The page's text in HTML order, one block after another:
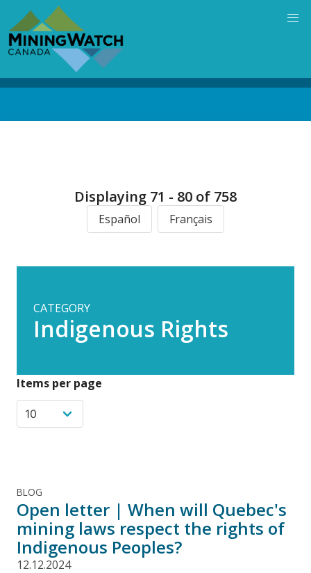
main
content
Displaying 71 - 80 of 758
Español Français
CATEGORY
Indigenous Rights
Items per page
BLOG
Open letter | When will Quebec's
mining laws respect the rights of
Indigenous Peoples?
12.12.2024